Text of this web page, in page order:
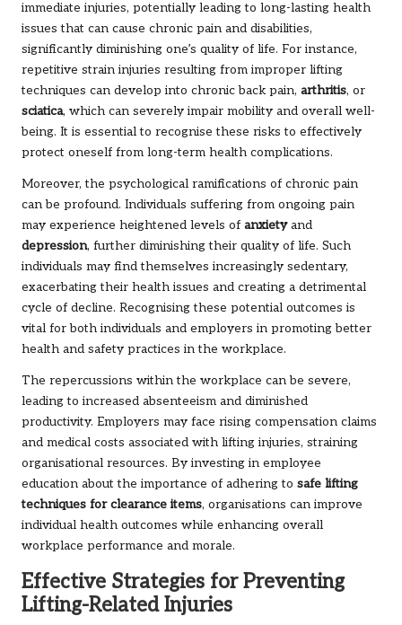
immediate injuries, potentially leading to long-lasting health
issues that can cause chronic pain and disabilities,
significantly diminishing one’s quality of life. For instance,
repetitive strain injuries resulting from improper lifting
techniques can develop into chronic back pain, arthritis, or
sciatica, which can severely impair mobility and overall well-
being. It is essential to recognise these risks to effectively
protect oneself from long-term health complications.
Moreover, the psychological ramifications of chronic pain
can be profound. Individuals suffering from ongoing pain
may experience heightened levels of anxietyand
depression, further diminishing their quality of life. Such
individuals may find themselves increasingly sedentary,
exacerbating their health issues and creating a detrimental
cycle of decline. Recognising these potential outcomes is
vital for both individuals and employers in promoting better
health and safety practices in the workplace.
The repercussions within the workplace can be severe,
leading to increased absenteeism and diminished
productivity. Employers may face rising compensation claims
and medical costs associated with lifting injuries, straining
organisational resources. By investing in employee
education about the importance of adhering to safe lifting
techniques for clearance items, organisations can improve
individual health outcomes while enhancing overall
workplace performance and morale.
Effective Strategies for Preventing
Lifting-Related Injuries